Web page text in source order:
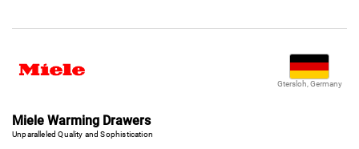
Gtersloh, Germany
Miele Warming Drawers
Unparalleled Quality and Sophistication